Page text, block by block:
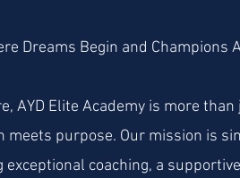
Dreams Begin and Champions
AYD Elite Academy is more
meets purpose. Our mission is
coaching, a